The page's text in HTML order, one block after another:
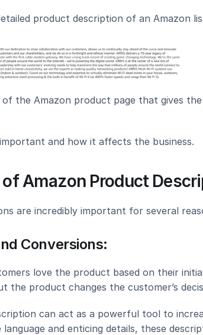
product description of an Amazon
the Amazon product page that gives
and how it affects the business.
Amazon Product
are incredibly important for several
Conversions:
love the product based on their
the product changes the customer’s
can act as a powerful tool to
and enticing details, these